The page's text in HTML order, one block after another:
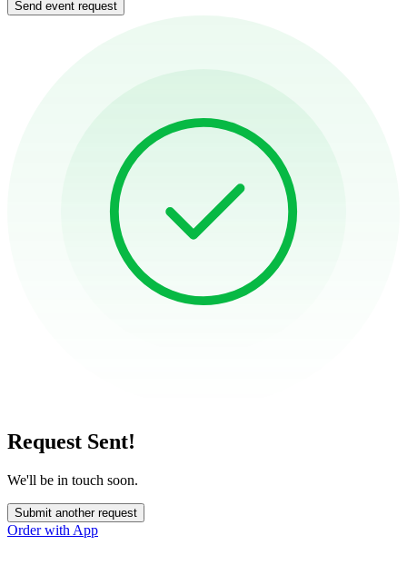
Send event request
Request Sent!
We'll be in touch soon.
Submit another request
Order with App